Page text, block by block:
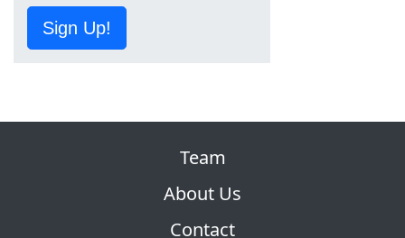
Sign Up!
Team
About Us
Contact